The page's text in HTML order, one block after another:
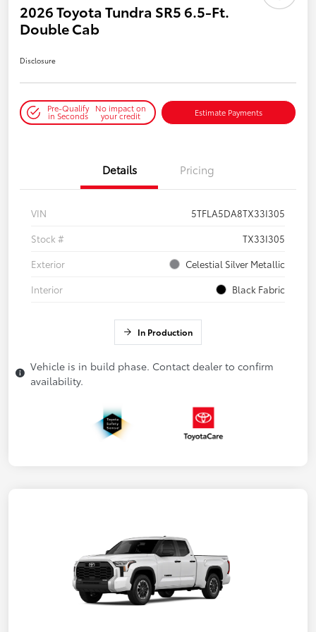
2026 Toyota Tundra SR5 6.5-Ft.
Double Cab
Disclosure
Pre-Qualify
in Seconds
No impact on
your credit Estimate Payments
Details Pricing
VIN
5TFLA5DA8TX33I305
Stock #
TX33I305
Exterior
Celestial Silver Metallic
Interior
Black Fabric
In Production
Vehicle is in build phase. Contact dealer to confirm
availability.